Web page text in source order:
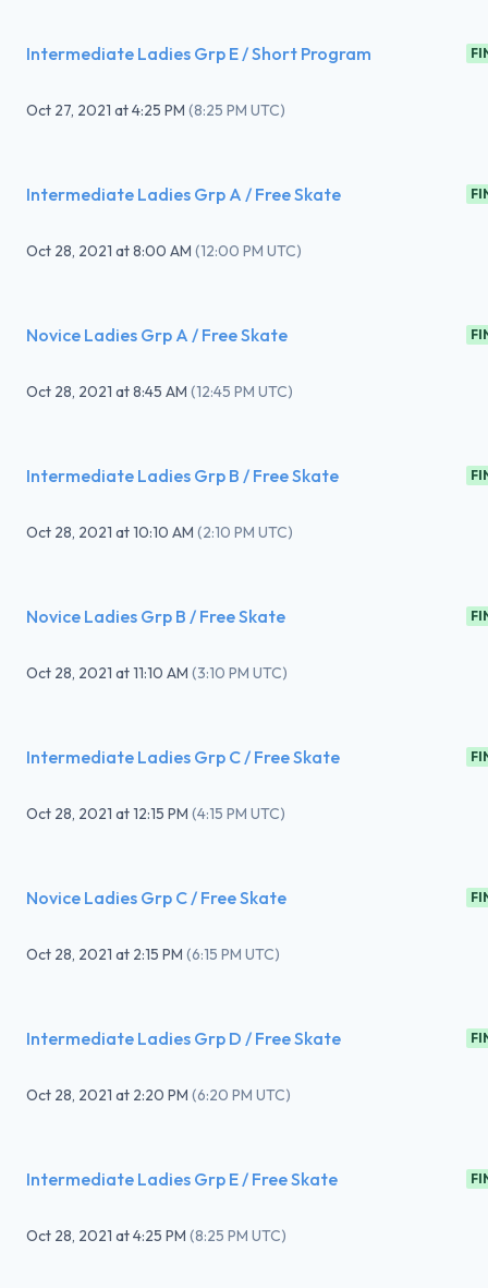
Intermediate Ladies Grp E / Short Program
Oct 27, 2021 at4:25 PM (8:25 PM UTC)
Intermediate Ladies Grp A / Free Skate
Oct 28, 2021 at8:00 AM (12:00 PM UTC)
Novice Ladies Grp A / Free Skate
Oct 28, 2021 at8:45 AM (12:45 PM UTC)
Intermediate Ladies Grp B / Free Skate
Oct 28, 2021 at10:10 AM (2:10 PM UTC)
Novice Ladies Grp B / Free Skate
Oct 28, 2021 at11:10 AM (3:10 PM UTC)
Intermediate Ladies Grp C / Free Skate
Oct 28, 2021 at12:15 PM (4:15 PM UTC)
Novice Ladies Grp C / Free Skate
Oct 28, 2021 at 2:15 PM (6:15 PM UTC)
Intermediate Ladies Grp D / Free Skate
Oct 28, 2021 at 2:20 PM (6:20 PM UTC)
Intermediate Ladies Grp E / Free Skate
Oct 28, 2021 at4:25 PM (8:25 PM UTC)